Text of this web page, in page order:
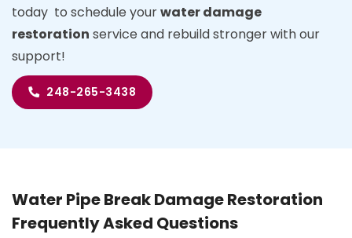
today to schedule yourwater damage
restoration service and rebuild stronger with our
support!
248-265-3438
Water Pipe Break Damage Restoration
Frequently Asked Questions